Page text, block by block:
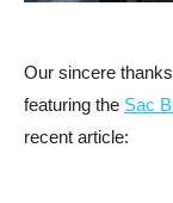
Our sincere
featuring the Sac
recent article: